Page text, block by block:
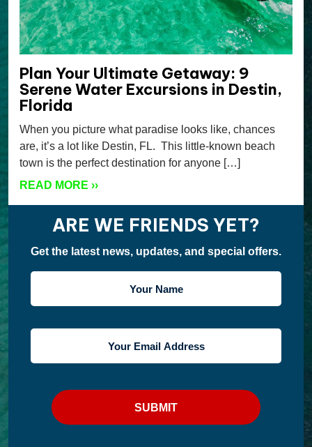
Plan Your Ultimate Getaway: 9
Serene Water Excursions in Destin,
Florida
When you picture what paradise looks like, chances
are, it’s a lot like Destin, FL. This little-known beach
town is the perfect destination for anyone […]
READ MORE ››
ARE WE FRIENDS YET?
Get the latest news, updates, and special offers.
NAME
EMAIL